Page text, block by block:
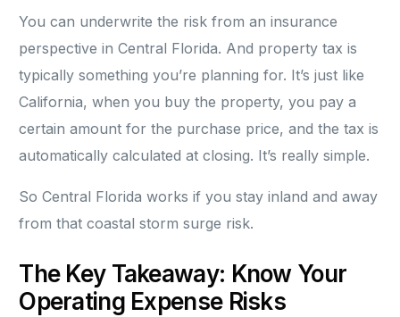
You can underwrite the risk from an insurance
perspective in Central Florida. And property tax is
typically something you’re planning for. It’s just like
California, when you buy the property, you pay a
certain amount for the purchase price, and the tax is
automatically calculated at closing. It’s really simple.
So Central Florida works if you stay inland and away
from that coastal storm surge risk.
The Key Takeaway: Know Your
Operating Expense Risks